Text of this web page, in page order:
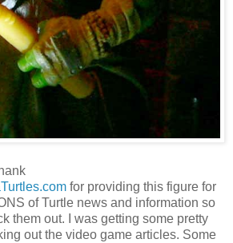
for providing this figure for
of Turtle news and information so
them out. I was getting some pretty
out the video game articles. Some